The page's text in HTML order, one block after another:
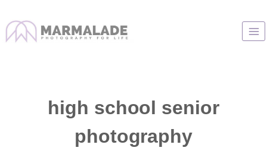
content
high school senior
photography